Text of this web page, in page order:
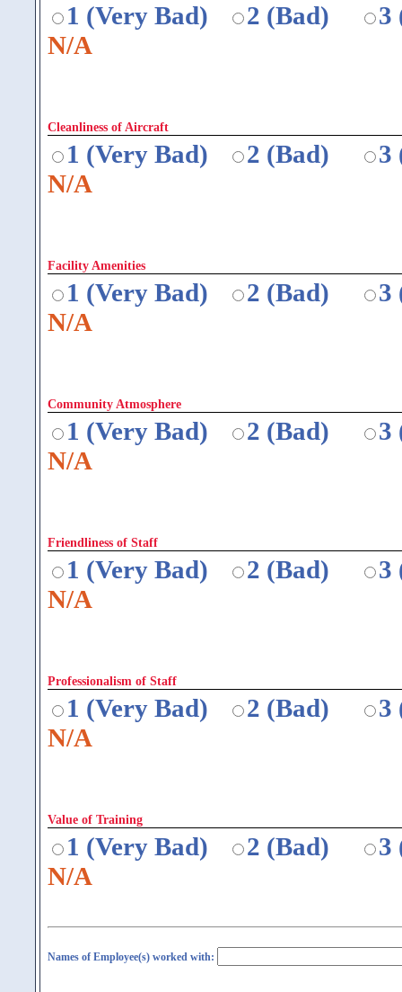
1 (Very Bad) 2 (Bad)
3
N/A
Cleanliness of Aircraft
1 (Very Bad) 2 (Bad)
3
N/A
Facility Amenities
1 (Very Bad) 2 (Bad)
3
N/A
Community Atmosphere
1 (Very Bad) 2 (Bad)
3
N/A
Friendliness of Staff
1 (Very Bad) 2 (Bad)
3
N/A
Professionalism of Staff
1 (Very Bad) 2 (Bad)
3
N/A
Value of Training
1 (Very Bad) 2 (Bad)
3
N/A
Names of Employee(s) worked with: